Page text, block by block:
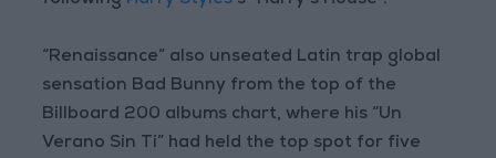
“Renaissance” also unseated Latin trap global
sensation Bad Bunny from the top of the
Billboard 200 albums chart, where his “Un
Verano Sin Ti” had held the top spot for five